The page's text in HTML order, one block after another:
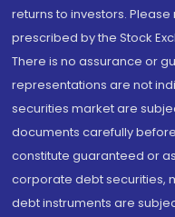
returns to investors.
prescribed by the Stock
There is no assurance or
representations are not
securities market are
documents carefully
constitute guaranteed or
corporate debt securities,
debt instruments are